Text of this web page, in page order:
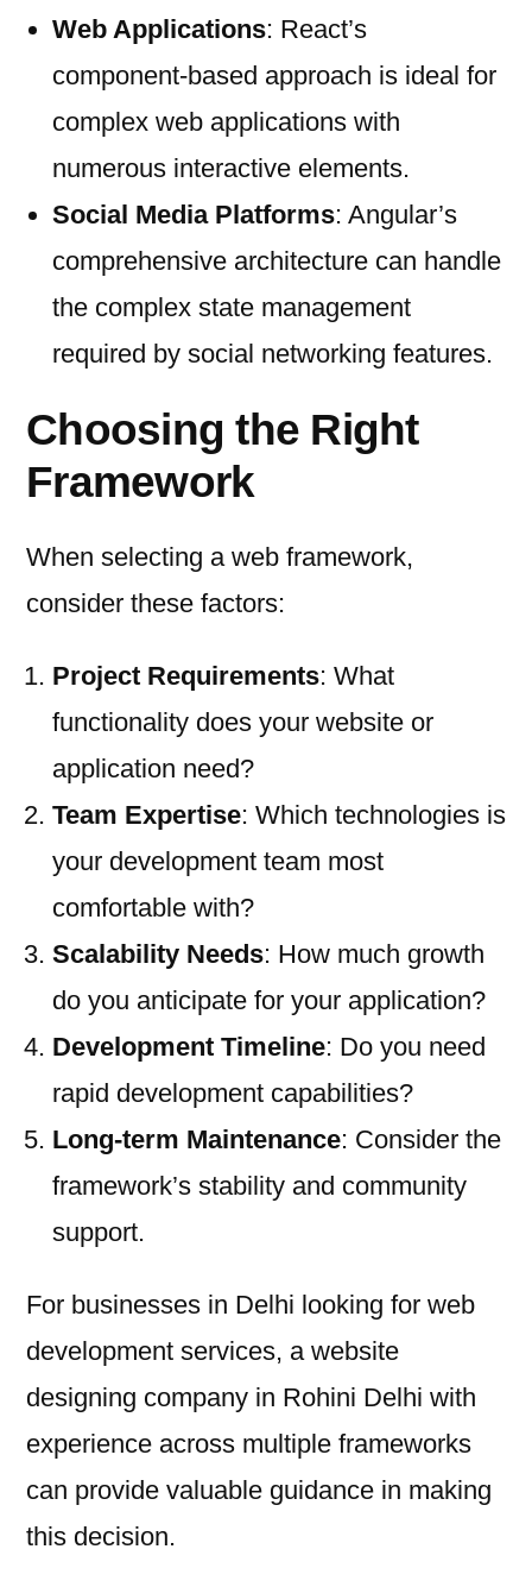
Web Applications: React’s
component-based approach is ideal for
complex web applications with
numerous interactive elements.
Social Media Platforms: Angular’s
comprehensive architecture can handle
the complex state management
required by social networking features.
Choosing the Right
Framework
When selecting a web framework,
consider these factors:
Project Requirements: What
functionality does your website or
application need?
Team Expertise: Which technologies is
your development team most
comfortable with?
Scalability Needs: How much growth
do you anticipate for your application?
Development Timeline: Do you need
rapid development capabilities?
Long-term Maintenance: Consider the
framework’s stability and community
support.
For businesses in Delhi looking for web
development services, a website
designing company in Rohini Delhi with
experience across multiple frameworks
can provide valuable guidance in making
this decision.